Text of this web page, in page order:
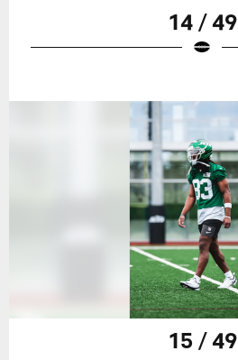
14 / 49
15 / 49